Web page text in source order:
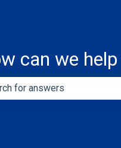
can we help